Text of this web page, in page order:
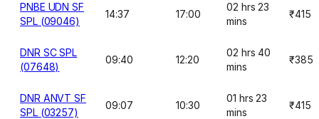
PNBE UDN SF
SPL (09046)
14:37 17:00
02 hrs 23
mins
₹415
DNR SC SPL
(07648)
09:40 12:20
02 hrs 40
mins
₹385
DNR ANVT SF
SPL (03257)
09:07 10:30
01 hrs 23
mins
₹415